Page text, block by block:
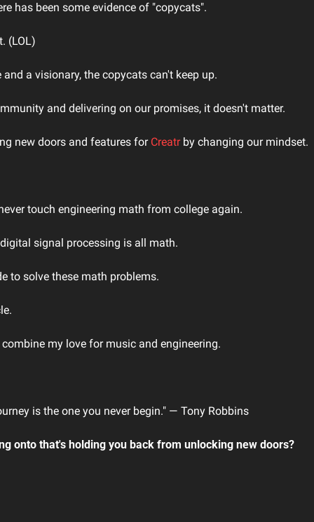
has been some evidence of "copycats".
(LOL)
a visionary, the copycats can't keep up.
and delivering on our promises, it doesn't matter.
new doors and features for Creatr by changing our mindset.
touch engineering math from college again.
signal processing is all math.
to solve these math problems.
my love for music and engineering.
is the one you never begin." ― Tony Robbins
onto that's holding you back from unlocking new doors?